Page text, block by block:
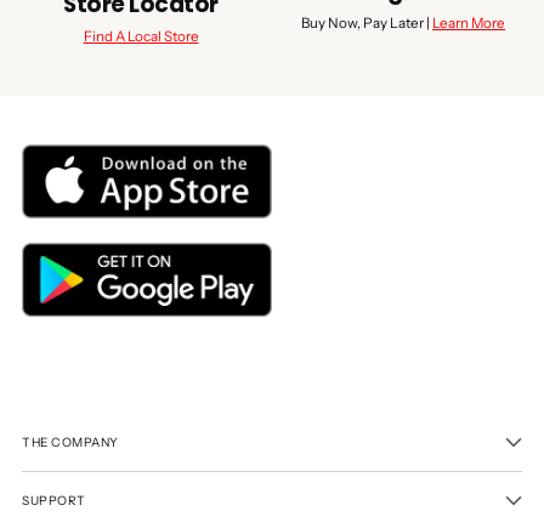
Find A Local Store
Buy Now, Pay Later | Learn More
THE COMPANY
SUPPORT